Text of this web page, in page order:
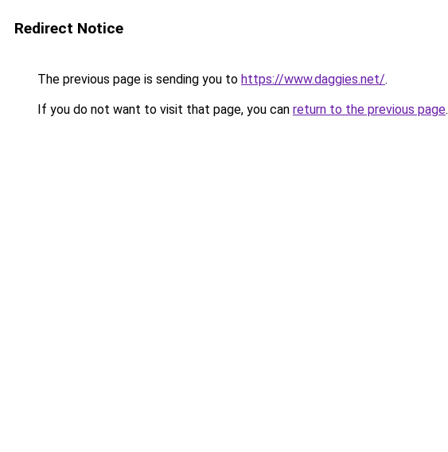
Redirect Notice
The previous page is sending you to https://www.daggies.net/.
If you do not want to visit that page, you can return to the previous page.